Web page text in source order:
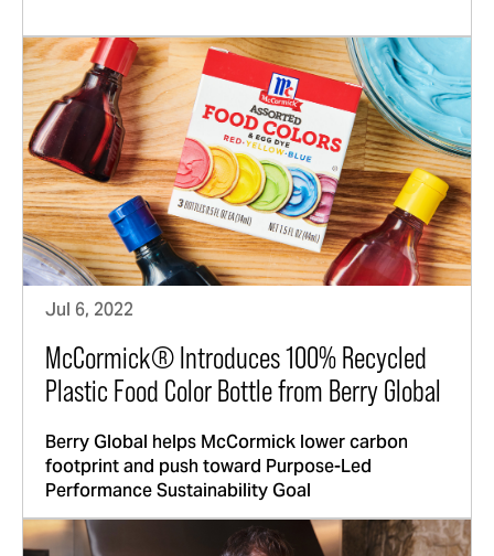
Jul 6, 2022
McCormick® Introduces 100% Recycled
Plastic Food Color Bottle from Berry Global
Berry Global helps McCormick lower carbon
footprint and push toward Purpose-Led
Performance Sustainability Goal